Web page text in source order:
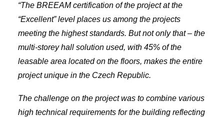
“The BREEAM certification of the project at the
“Excellent” level places us among the projects
meeting the highest standards. But not only that – the
multi-storey hall solution used, with 45% of the
leasable area located on the floors, makes the entire
project unique in the Czech Republic.
The challenge on the project was to combine various
high technical requirements for the building reflecting